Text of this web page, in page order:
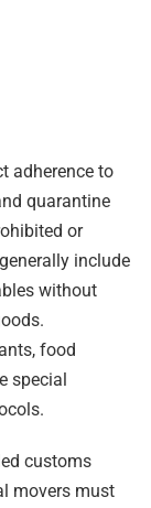
adherence to
quarantine
or
include
without
food
special
customs
movers must